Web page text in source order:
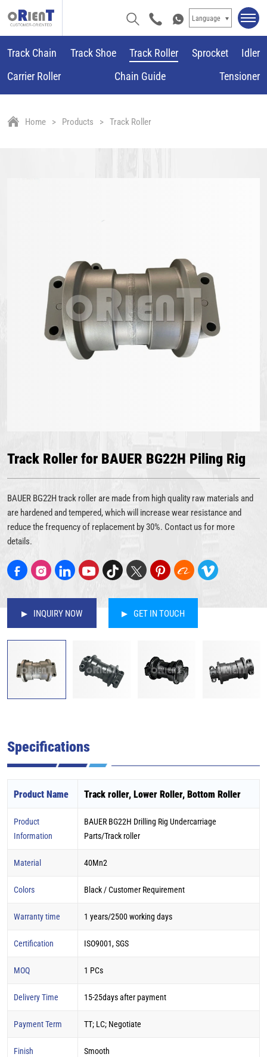
Language
Track Chain Track Shoe Track Roller Sprocket
Idler
Carrier Roller
Chain Guide Tensioner
Home Products Track Roller
Track Roller for BAUER BG22H Piling Rig
BAUER BG22H track roller are made from high quality raw materials and
are hardened and tempered, which will increase wear resistance and
reduce the frequency of replacement by 30%. Contact us for more
details.
INQUIRY NOW GET IN TOUCH
Specifications
Product Name Track roller, Lower Roller, Bottom Roller
Product
Information
BAUER BG22H Drilling Rig Undercarriage
Parts/Track roller
Material 40Mn2
Colors Black / Customer Requirement
Warranty time 1 years/2500 working days
Certification ISO9001, SGS
MOQ 1 PCs
Delivery Time 15-25days after payment
Payment Term TT; LC; Negotiate
Finish Smooth